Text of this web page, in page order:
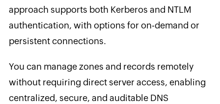
approach supports both Kerberos and NTLM
authentication, with options for on-demand or
persistent connections.
You can manage zones and records remotely
without requiring direct server access, enabling
centralized, secure, and auditable DNS